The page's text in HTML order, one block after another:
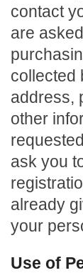
contact
are
collected
address,
other
ask you
already
your
Use of